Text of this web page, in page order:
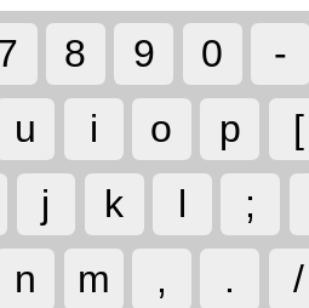
8 9 0 -
u i o p [
j k l ;
n m , . /